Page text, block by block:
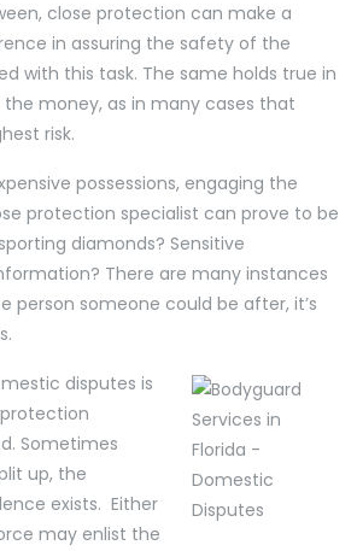
close protection can make a
in assuring the safety of the
with this task. The same holds true in
money, as in many cases that
risk.
possessions, engaging the
protection specialist can prove to be
diamonds? Sensitive
There are many instances
person someone could be after, it’s
disputes is
Sometimes
up, the
exists. Either
may enlist the